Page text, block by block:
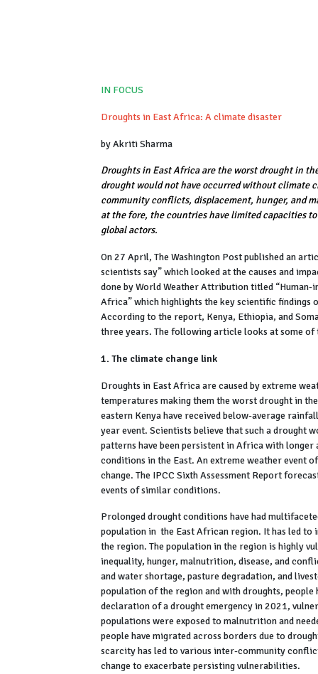
IN FOCUS
Droughts in East Africa: A climate disaster
by Akriti Sharma
Droughts in East Africa are the worst drought in
drought would not have occurred without climate
community conflicts, displacement, hunger, and
at the fore, the countries have limited capacities
global actors.
On 27 April, The Washington Post published an
scientists say” which looked at the causes and
done by World Weather Attribution titled
Africa” which highlights the key scientific
According to the report, Kenya, Ethiopia, and
three years. The following article looks at some
1. The climate change link
Droughts in East Africa are caused by extreme
temperatures making them the worst drought in
eastern Kenya have received below-average
year event. Scientists believe that such a drought
patterns have been persistent in Africa with
conditions in the East. An extreme weather event
change. The IPCC Sixth Assessment Report
events of similar conditions.
Prolonged drought conditions have had
population in the East African region. It has led
the region. The population in the region is highly
inequality, hunger, malnutrition, disease, and
and water shortage, pasture degradation, and
population of the region and with droughts,
declaration of a drought emergency in 2021,
populations were exposed to malnutrition and
people have migrated across borders due to
scarcity has led to various inter-community
change to exacerbate persisting vulnerabilities.